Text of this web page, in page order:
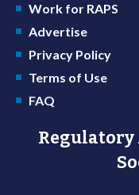
Work for RAPS
Advertise
Privacy Policy
Terms of Use
FAQ